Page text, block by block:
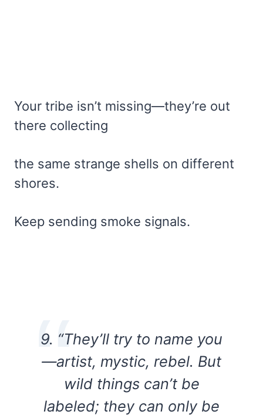
Your tribe isn’t missing—they’re out
there collecting
the same strange shells on different
shores.
Keep sending smoke signals.
9. “They’ll try to name you
—artist, mystic, rebel. But
wild things can’t be
labeled; they can only be